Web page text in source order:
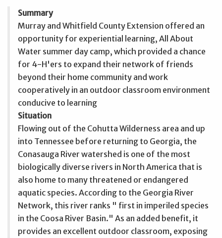
Summary
Murray and Whitfield County Extension offered an
opportunity for experiential learning, All About
Water summer day camp, which provided a chance
for 4-H'ers to expand their network of friends
beyond their home community and work
cooperatively in an outdoor classroom environment
conducive to learning
Situation
Flowing out of the Cohutta Wilderness area and up
into Tennessee before returning to Georgia, the
Conasauga River watershed is one of the most
biologically diverse rivers in North America that is
also home to many threatened or endangered
aquatic species. According to the Georgia River
Network, this river ranks " first in imperiled species
in the Coosa River Basin." As an added benefit, it
provides an excellent outdoor classroom, exposing